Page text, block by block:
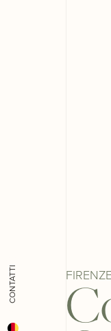
CONTATTI FIRENZE